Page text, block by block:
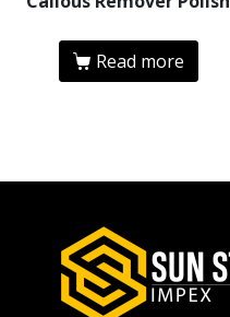
Read more